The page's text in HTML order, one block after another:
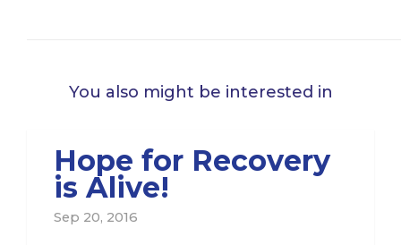
You also might be interested in
Hope for Recovery
is Alive!
Sep 20, 2016